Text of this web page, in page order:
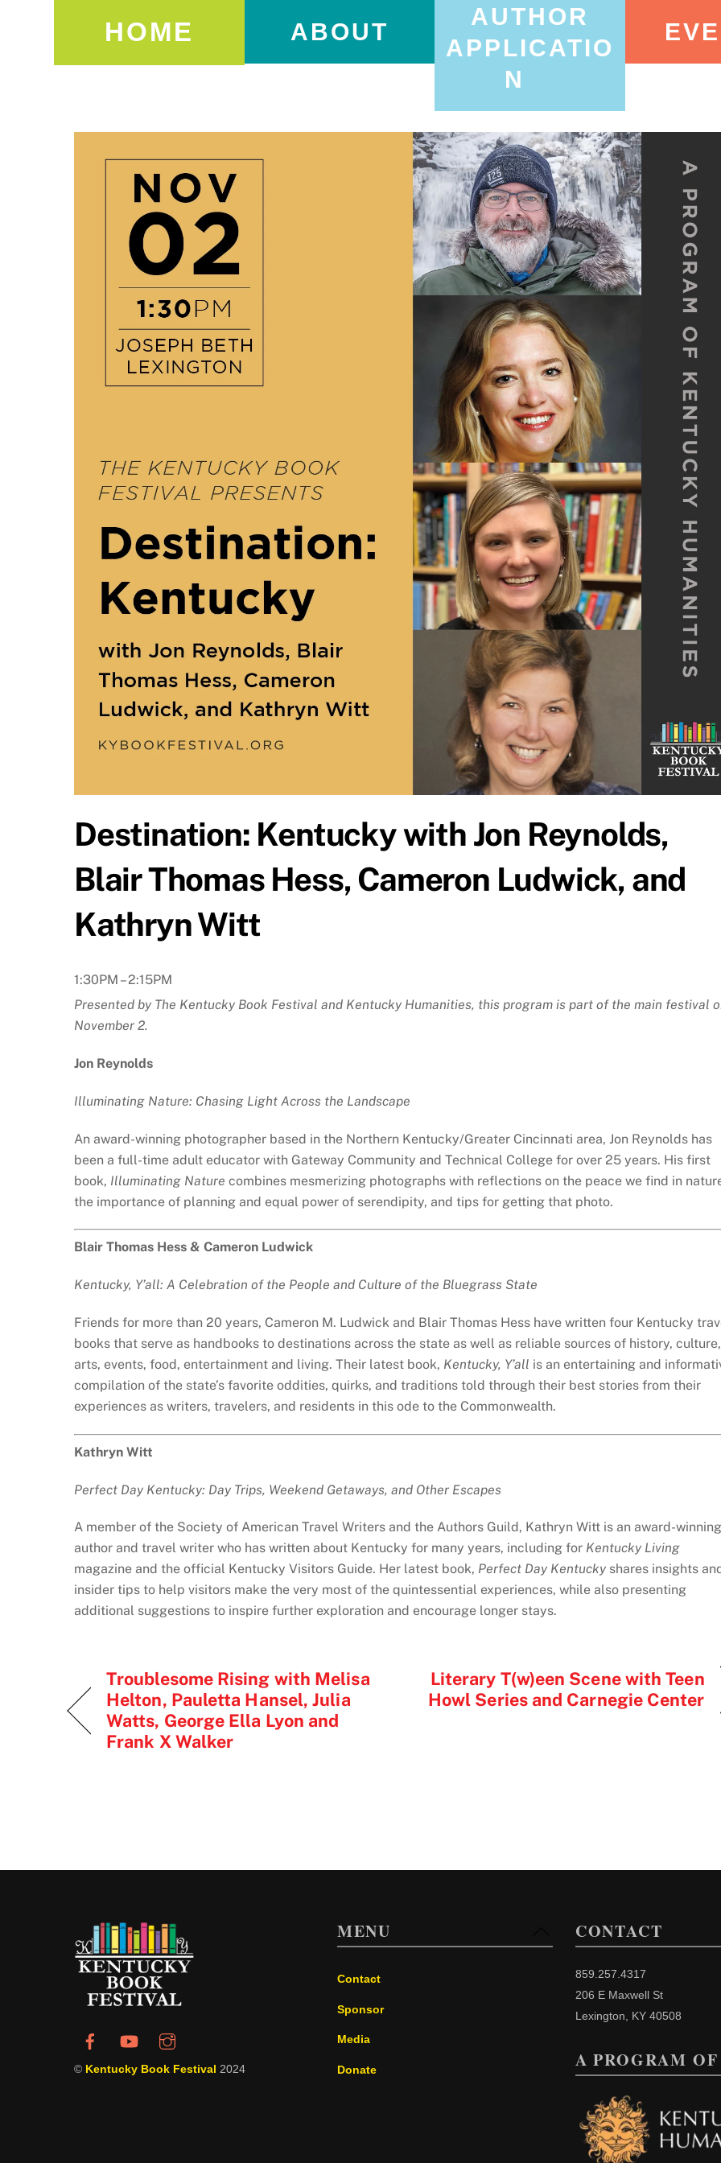
HOME ABOUT
AUTHOR
APPLICATIO
N
Destination: Kentucky with Jon Reynolds,
Blair Thomas Hess, Cameron Ludwick, and
Kathryn Witt
1:30PM – 2:15PM
Presented by The Kentucky Book Festival and Kentucky Humanities, this program is part of the main festival
November 2.
Jon Reynolds
Illuminating Nature: Chasing Light Across the Landscape
An award-winning photographer based in the Northern Kentucky/Greater Cincinnati area, Jon Reynolds has
been a full-time adult educator with Gateway Community and Technical College for over 25 years. His first
book, Illuminating Nature combines mesmerizing photographs with reflections on the peace we find in
the importance of planning and equal power of serendipity, and tips for getting that photo.
Blair Thomas Hess & Cameron Ludwick
Kentucky, Y’all: A Celebration of the People and Culture of the Bluegrass State
Friends for more than 20 years, Cameron M. Ludwick and Blair Thomas Hess have written four Kentucky
books that serve as handbooks to destinations across the state as well as reliable sources of history, culture,
arts, events, food, entertainment and living. Their latest book, Kentucky, Y’all is an entertaining and
compilation of the state’s favorite oddities, quirks, and traditions told through their best stories from their
experiences as writers, travelers, and residents in this ode to the Commonwealth.
Kathryn Witt
Perfect Day Kentucky: Day Trips, Weekend Getaways, and Other Escapes
A member of the Society of American Travel Writers and the Authors Guild, Kathryn Witt is an award-winning
author and travel writer who has written about Kentucky for many years, including for Kentucky Living
magazine and the official Kentucky Visitors Guide. Her latest book, Perfect Day Kentucky shares insights
insider tips to help visitors make the very most of the quintessential experiences, while also presenting
additional suggestions to inspire further exploration and encourage longer stays.
Troublesome Rising with Melisa
Helton, Pauletta Hansel, Julia
Watts, George Ella Lyon and
Frank X Walker
Literary T(w)een Scene with Teen
Howl Series and Carnegie Center
To
© Kentucky Book Festival 2024
MENU
Contact
Sponsor
Media
Donate
CONTACT
859.257.4317
206 E Maxwell St
Lexington, KY 40508
A PROGRAM OF